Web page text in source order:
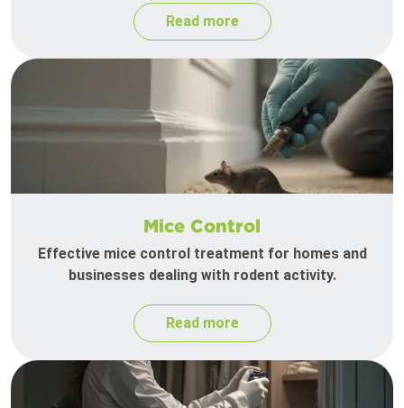
Read more
Mice Control
Effective mice control treatment for homes and
businesses dealing with rodent activity.
Read more